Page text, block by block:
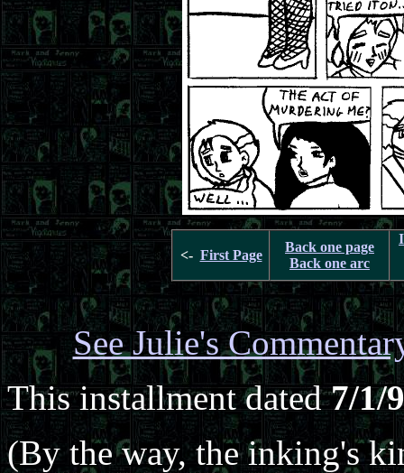
<- First Page
Back one page
Back one arc
See Julie's
This installment dated7/1/
(By the way, the inking's